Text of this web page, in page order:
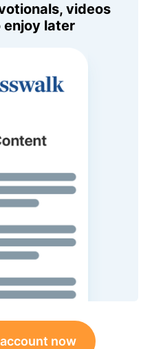
videos
enjoy later
now